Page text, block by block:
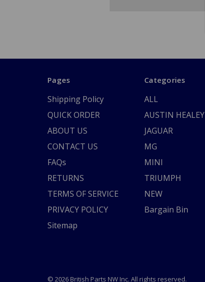
Pages
Shipping Policy
QUICK ORDER
ABOUT US
CONTACT US
FAQs
RETURNS
TERMS OF SERVICE
PRIVACY POLICY
Sitemap
Categories
ALL
AUSTIN HEALEY
JAGUAR
MG
MINI
TRIUMPH
NEW
Bargain Bin
© 2026 British Parts NW Inc. All rights reserved.